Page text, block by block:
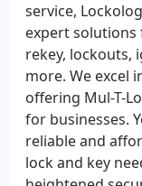
service,
expert solutions
rekey, lockouts,
more. We excel
offering Mul-T-
for businesses.
reliable and
lock and key